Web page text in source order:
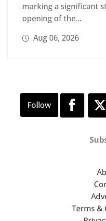
marking a significant
opening of the...
Aug 06, 2026
Terms &